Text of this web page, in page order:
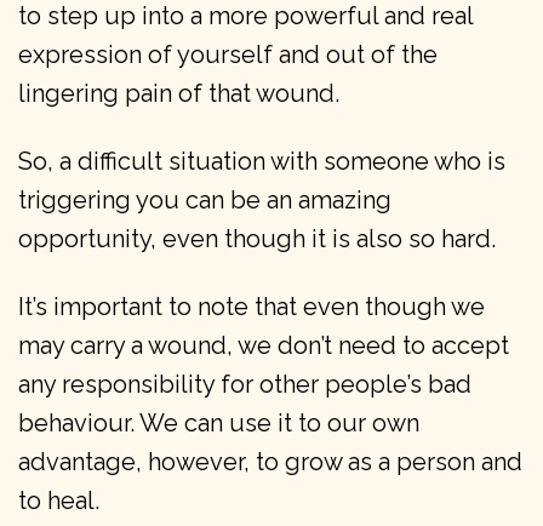
to step up into a more powerful and real
expression of yourself and out of the
lingering pain of that wound.
So, a difficult situation with someone who is
triggering you can be an amazing
opportunity, even though it is also so hard.
It’s important to note that even though we
may carry a wound, we don’t need to accept
any responsibility for other people’s bad
behaviour. We can use it to our own
advantage, however, to grow as a person and
to heal.